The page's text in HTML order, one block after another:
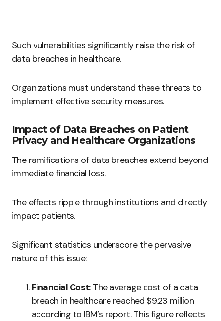
Such vulnerabilities significantly raise the risk of
data breaches in healthcare.
Organizations must understand these threats to
implement effective security measures.
Impact of Data Breaches on Patient
Privacy and Healthcare Organizations
The ramifications of data breaches extend beyond
immediate financial loss.
The effects ripple through institutions and directly
impact patients.
Significant statistics underscore the pervasive
nature of this issue:
Financial Cost:The average cost of a data
breach in healthcare reached $9.23 million
according to IBM’s report. This figure reflects